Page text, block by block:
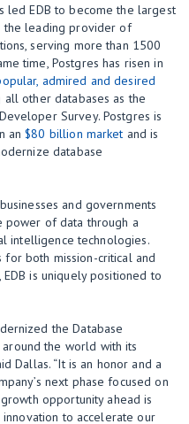
led EDB to become the largest
the leading provider of
serving more than 1500
time, Postgres has risen in
admired and desired
other databases as the
Survey. Postgres is
an$80 billion market and is
database
and governments
of data through a
intelligence technologies.
both mission-critical and
is uniquely positioned to
the Database
the world with its
Dallas. “It is an honor and a
next phase focused on
opportunity ahead is
to accelerate our